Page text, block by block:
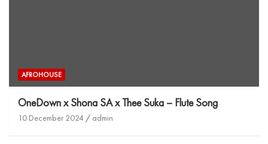
AFROHOUSE
OneDown x Shona SA x Thee Suka – Flute Song
10 December 2024 admin